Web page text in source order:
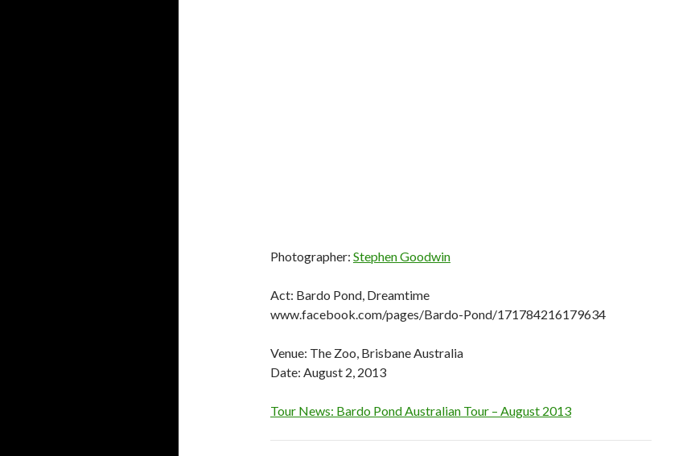
Photographer: Stephen Goodwin
Act: Bardo Pond, Dreamtime
www.facebook.com/pages/Bardo-Pond/171784216179634
Venue: The Zoo, Brisbane Australia
Date: August 2, 2013
Tour News: Bardo Pond Australian Tour – August 2013